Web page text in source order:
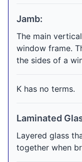
Jamb:
The main
window frame.
the sides of a
K has no terms.
Laminated
Layered glass
together when